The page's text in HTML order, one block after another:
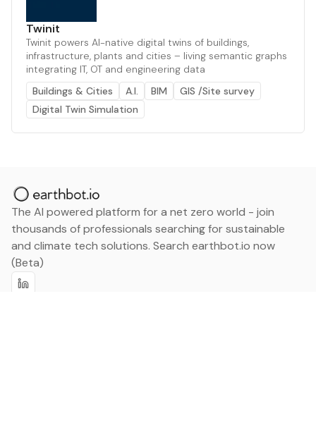
Twinit
Twinit powers AI-native digital twins of buildings,
infrastructure, plants and cities – living semantic graphs
integrating IT, OT and engineering data
Buildings & Cities
A.I. BIM
GIS /Site survey
Digital Twin Simulation
The AI powered platform for a net zero world - join
thousands of professionals searching for sustainable
and climate tech solutions. Search earthbot.io now
(Beta)